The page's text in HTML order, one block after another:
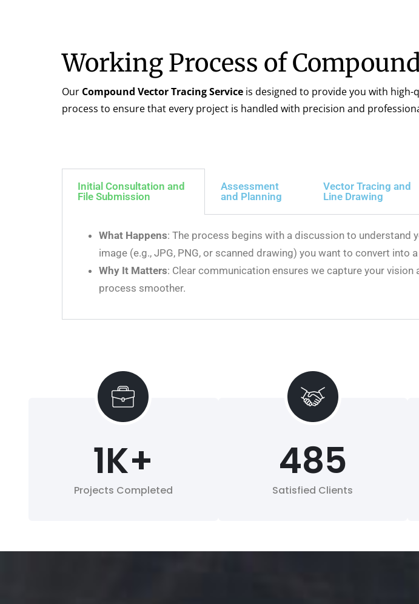
Working Process of
Our Compound Vector Tracing Service is designed to provide you with
process to ensure that every project is handled with precision and
Initial Consultation and
File Submission
Assessment
and Planning
Vector Tracing and
Line Drawing
What Happens: The process begins with a discussion to
image (e.g., JPG, PNG, or scanned drawing) you want to convert into
Why It Matters: Clear communication ensures we capture your
process smoother.
Projects Completed
1K+
Satisfied Clients
485